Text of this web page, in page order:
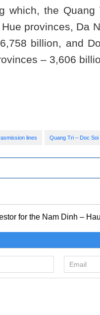
which, the
provinces, Da
billion, and
– 3,606
lines Quang Tri – Doc Soi
for the Nam Dinh –